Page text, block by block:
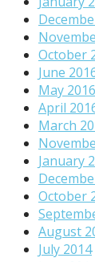
October
June
May 2016
April
March
January
October
August
July 2014